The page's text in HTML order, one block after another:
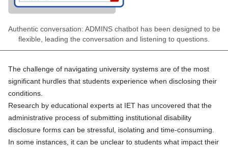
Authentic conversation: ADMINS chatbot has been designed to be
flexible, leading the conversation and listening to questions.
The challenge of navigating university systems are of the most
significant hurdles that students experience when disclosing their
conditions.
Research by educational experts at IET has uncovered that the
administrative process of submitting institutional disability
disclosure forms can be stressful, isolating and time-consuming.
In some instances, it can be unclear to students what impact their